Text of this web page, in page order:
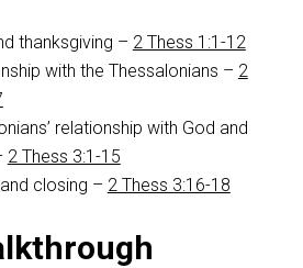
thanksgiving – 2 Thess 1:1-12
with the Thessalonians – 2
relationship with God and
2 Thess 3:1-15
closing – 2 Thess 3:16-18